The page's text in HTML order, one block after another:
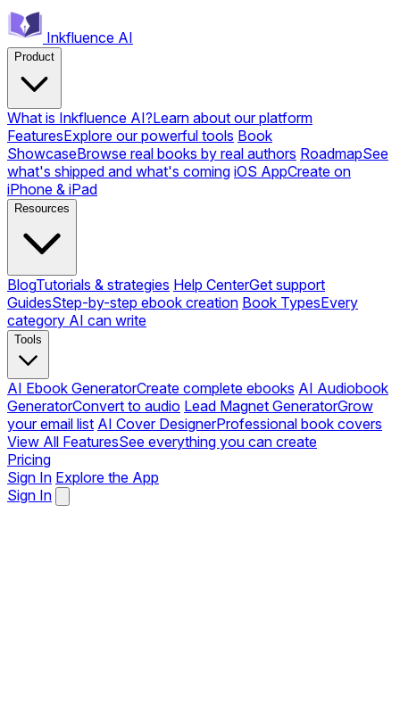
Inkfluence AI
Product
What is Inkfluence AI?Learn about our platform
FeaturesExplore our powerful tools Book
ShowcaseBrowse real books by real authors RoadmapSee
what's shipped and what's coming iOS AppCreate on
iPhone & iPad
Resources
BlogTutorials & strategies Help CenterGet support
GuidesStep-by-step ebook creation Book TypesEvery
category AI can write
Tools
AI Ebook GeneratorCreate complete ebooks AI Audiobook
GeneratorConvert to audio Lead Magnet GeneratorGrow
your email list AI Cover DesignerProfessional book covers
View All FeaturesSee everything you can create
Pricing
Sign In Explore the App
Sign In